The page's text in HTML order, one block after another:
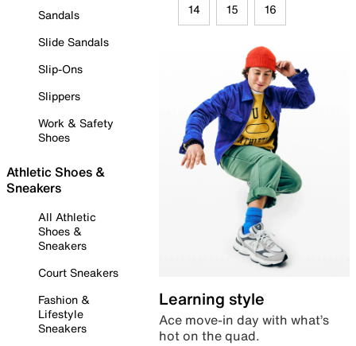
Sandals
Slide Sandals
Slip-Ons
Slippers
Work & Safety
Shoes
Athletic Shoes &
Sneakers
All Athletic
Shoes &
Sneakers
Court Sneakers
Fashion &
Lifestyle
Sneakers
14 15 16
Learning style
Ace move-in day with what’s
hot on the quad.